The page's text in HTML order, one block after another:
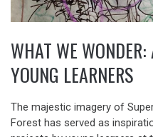
WHAT WE
YOUNG LEARNERS
The majestic imagery of
Forest has served as